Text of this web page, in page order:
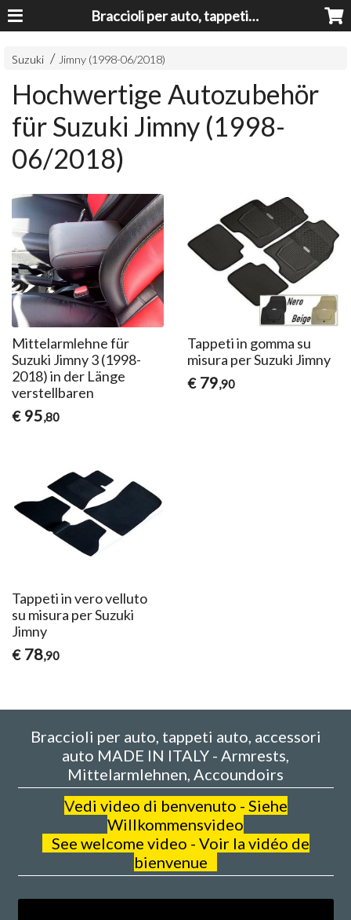
Braccioli per auto, tappeti auto, accessori auto MADE IN ITALY - Armrests, Mittelarmlehnen, Accoundoirs
Suzuki Jimny (1998-06/20​18)
Hochwertige Autozubehör
für Suzuki Jimny (1998-
06/20​18)
Mittelarmlehne für
Suzuki Jimny 3 (1998-
2018) in der Länge
verstellbaren
€ 95,80
Tappeti in gomma su
misura per Suzuki Jimny
€ 79,90
Tappeti in vero velluto
su misura per Suzuki
Jimny
€ 78,90
Braccioli per auto, tappeti auto, accessori
auto MADE IN ITALY - Armrests,
Mittelarmlehnen, Accoundoirs
Vedi video di benvenuto - Siehe
Willkommensvideo
See welcome video - Voir la vidéo de
bienvenue